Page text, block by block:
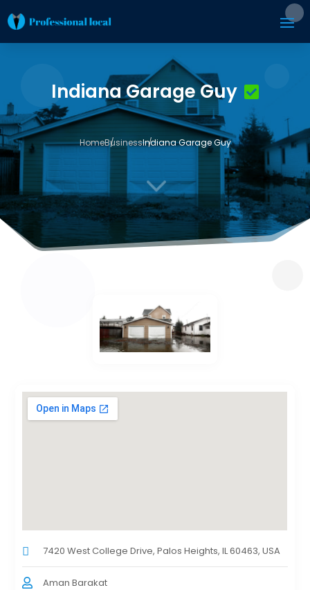
Indiana Garage Guy
HomeBusinessIndiana Garage Guy
3
7420 West College Drive, Palos Heights, IL 60463, USA
Aman Barakat